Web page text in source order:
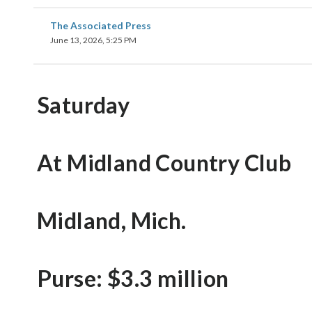
The Associated Press
June 13, 2026, 5:25 PM
Saturday
At Midland Country Club
Midland, Mich.
Purse: $3.3 million